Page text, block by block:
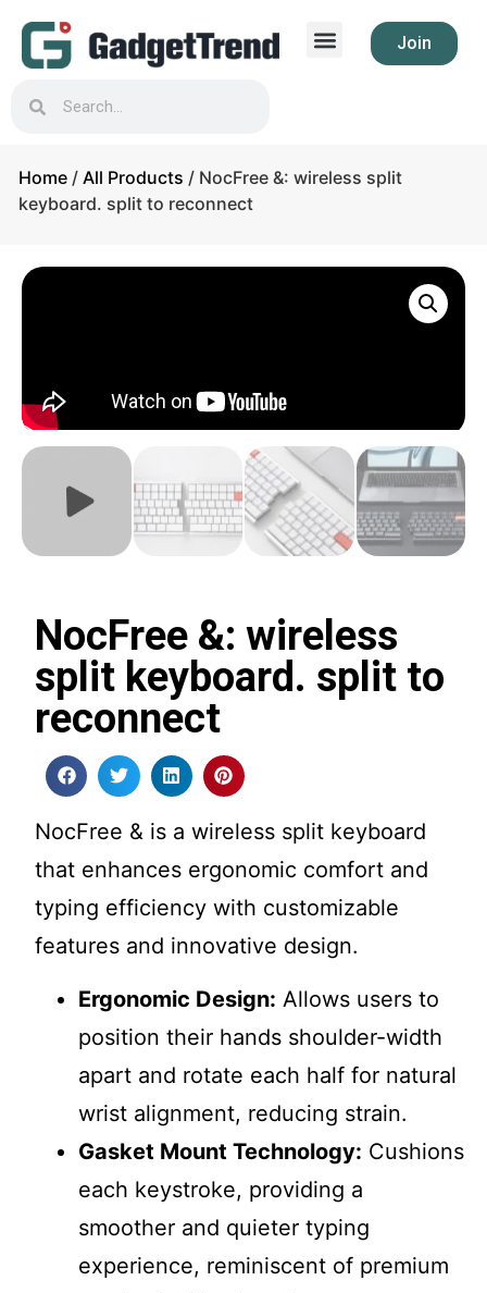
Join
Home / All Products / NocFree &: wireless split
keyboard. split to reconnect
NocFree &: wireless
split keyboard. split to
reconnect
NocFree & is a wireless split keyboard
that enhances ergonomic comfort and
typing efficiency with customizable
features and innovative design.
Ergonomic Design: Allows users to
position their hands shoulder-width
apart and rotate each half for natural
wrist alignment, reducing strain.
Gasket Mount Technology: Cushions
each keystroke, providing a
smoother and quieter typing
experience, reminiscent of premium